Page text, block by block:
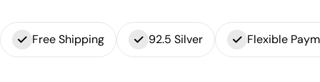
Free Shipping 92.5 Silver Flexible